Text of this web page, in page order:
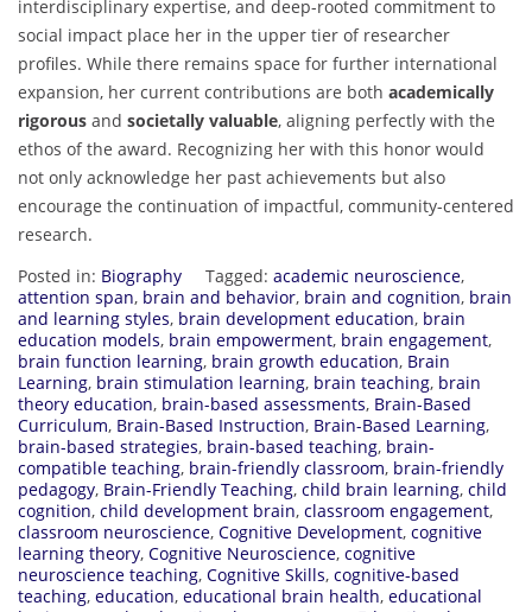
interdisciplinary expertise, and deep-rooted commitment to
social impact place her in the upper tier of researcher
profiles. While there remains space for further international
expansion, her current contributions are both academically
rigorous and societally valuable, aligning perfectly with the
ethos of the award. Recognizing her with this honor would
not only acknowledge her past achievements but also
encourage the continuation of impactful, community-centered
research.
Posted in: Biography Tagged: academic neuroscience,
attention span, brain and behavior, brain and cognition, brain
and learning styles, brain development education, brain
education models, brain empowerment, brain engagement,
brain function learning, brain growth education, Brain
Learning, brain stimulation learning, brain teaching, brain
theory education, brain-based assessments, Brain-Based
Curriculum, Brain-Based Instruction, Brain-Based Learning,
brain-based strategies, brain-based teaching, brain-
compatible teaching, brain-friendly classroom, brain-friendly
pedagogy, Brain-Friendly Teaching, child brain learning, child
cognition, child development brain, classroom engagement,
classroom neuroscience, Cognitive Development, cognitive
learning theory, Cognitive Neuroscience, cognitive
neuroscience teaching, Cognitive Skills, cognitive-based
teaching, education, educational brain health, educational